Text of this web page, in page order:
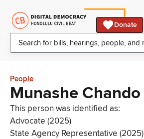
Donate
People
Munashe Chando
This person was identified as:
Advocate (2025)
State Agency Representative (2025)